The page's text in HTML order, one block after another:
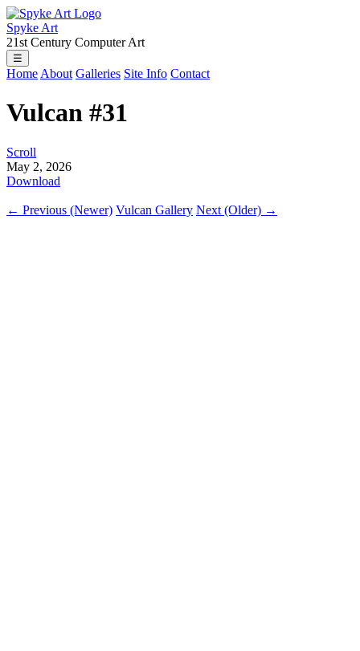
Spyke Art
21st Century Computer Art
☰
Home About Galleries Site Info Contact
Vulcan #31
Scroll
May 2, 2026
Download
← Previous (Newer) Vulcan Gallery Next (Older) →